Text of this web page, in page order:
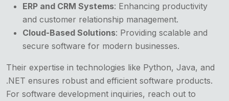
ERP and CRM Systems: Enhancing productivity
and customer relationship management.
Cloud-Based Solutions: Providing scalable and
secure software for modern businesses.
Their expertise in technologies like Python, Java, and
.NET ensures robust and efficient software products.
For software development inquiries, reach out to